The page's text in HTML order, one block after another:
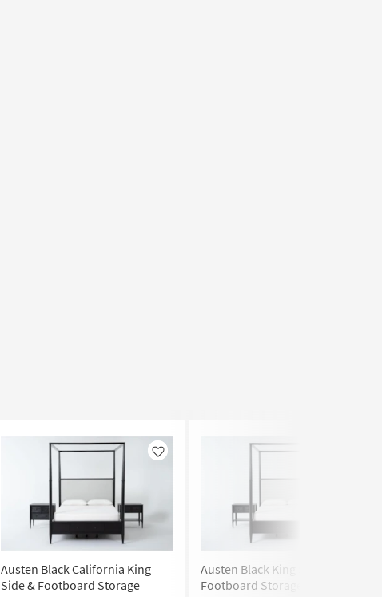
Like
Austen Black California King
Side & Footboard Storage
Austen Black King Side &
Footboard Storage Wood &